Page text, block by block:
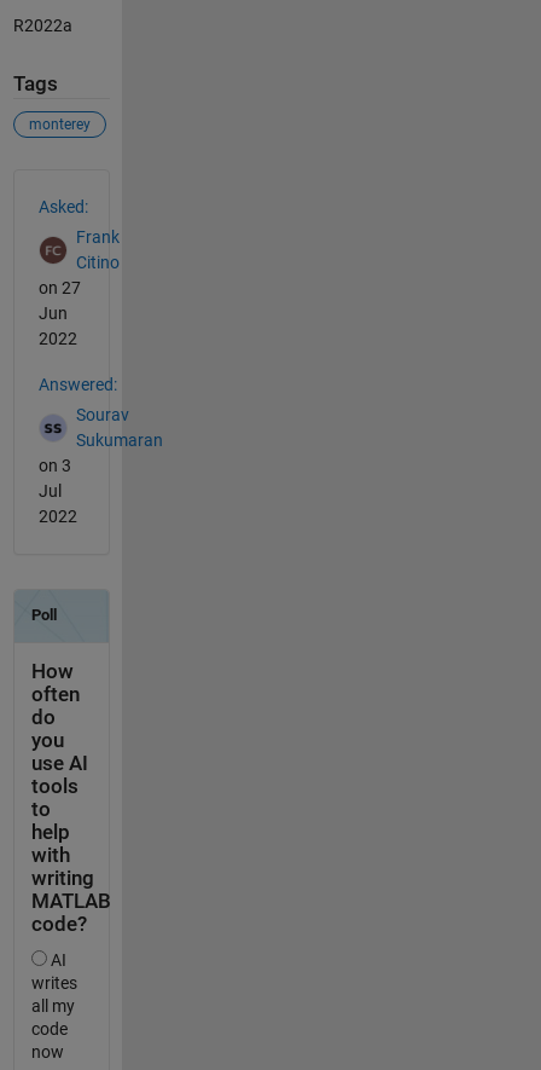
R2022a
Tags
monterey
Asked:
Frank
Citino
on 27
Jun
2022
Answered:
Sourav
Sukumaran
on 3
Jul
2022